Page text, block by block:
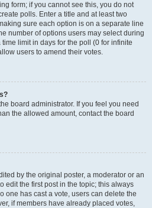
form; if you cannot see this, you do not
polls. Enter a title and at least two
sure each option is on a separate line
number of options users may select during
limit in days for the poll (0 for infinite
users to amend their votes.
board administrator. If you feel you need
the allowed amount, contact the board
by the original poster, a moderator or an
edit the first post in the topic; this always
one has cast a vote, users can delete the
if members have already placed votes,